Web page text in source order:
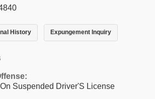
History Expungement Inquiry
Suspended Driver'S License